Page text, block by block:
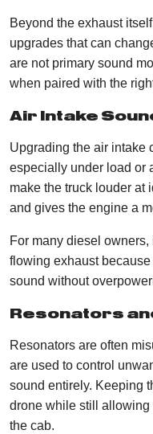
​​Beyond the exhaust
upgrades that can
are not primary sound
when paired with the
Air Intake
Upgrading the air intake
especially under load or
make the truck louder at
and gives the engine a
For many diesel
flowing exhaust
sound without
Resonators
Resonators are often
are used to control
sound entirely. Keeping
drone while still allowing
the cab.